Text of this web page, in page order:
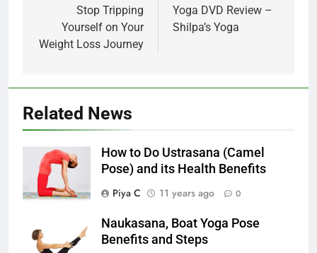
navigation
Stop Tripping
Yourself on Your
Weight Loss Journey
Yoga DVD Review –
Shilpa’s Yoga
Related News
How to Do Ustrasana (Camel
Pose) and its Health Benefits
Piya C
11 years ago 0
Naukasana, Boat Yoga Pose
Benefits and Steps